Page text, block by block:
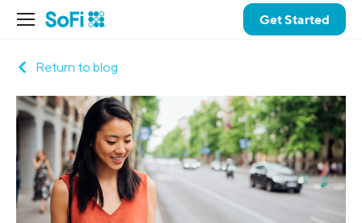
Get Started
Return to blog